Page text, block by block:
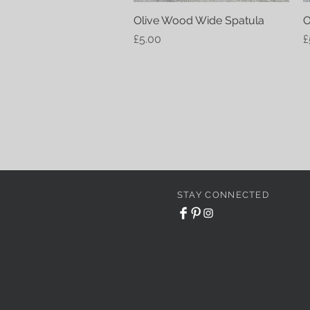
Quick View
Olive Wood Wide Spatula
Price
£5.00
STAY CONNECTED